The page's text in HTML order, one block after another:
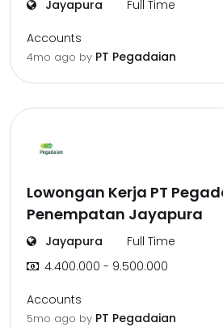
Jayapura Full Time
Accounts
4mo ago by PT Pegadaian
Lowongan Kerja PT
Penempatan Jayapura
Jayapura
Full Time
4.400.000 - 9.500.000
Accounts
5mo ago by PT Pegadaian